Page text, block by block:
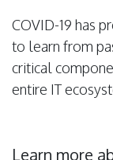
COVID-19 has
to learn from
critical
entire IT
Learn more